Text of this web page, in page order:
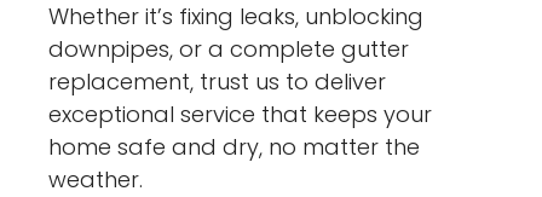
Whether it’s fixing leaks, unblocking
downpipes, or a complete gutter
replacement, trust us to deliver
exceptional service that keeps your
home safe and dry, no matter the
weather.